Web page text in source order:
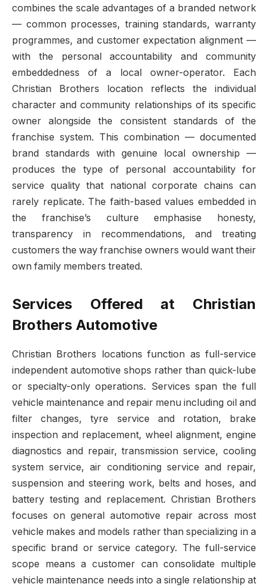
combines the scale advantages of a branded network
— common processes, training standards, warranty
programmes, and customer expectation alignment —
with the personal accountability and community
embeddedness of a local owner-operator. Each
Christian Brothers location reflects the individual
character and community relationships of its specific
owner alongside the consistent standards of the
franchise system. This combination — documented
brand standards with genuine local ownership —
produces the type of personal accountability for
service quality that national corporate chains can
rarely replicate. The faith-based values embedded in
the franchise’s culture emphasise honesty,
transparency in recommendations, and treating
customers the way franchise owners would want their
own family members treated.
Services Offered at Christian
Brothers Automotive
Christian Brothers locations function as full-service
independent automotive shops rather than quick-lube
or specialty-only operations. Services span the full
vehicle maintenance and repair menu including oil and
filter changes, tyre service and rotation, brake
inspection and replacement, wheel alignment, engine
diagnostics and repair, transmission service, cooling
system service, air conditioning service and repair,
suspension and steering work, belts and hoses, and
battery testing and replacement. Christian Brothers
focuses on general automotive repair across most
vehicle makes and models rather than specializing in a
specific brand or service category. The full-service
scope means a customer can consolidate multiple
vehicle maintenance needs into a single relationship at